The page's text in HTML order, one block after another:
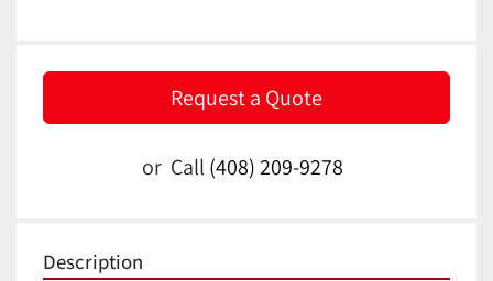
Request a Quote
or Call (408) 209-9278
Description